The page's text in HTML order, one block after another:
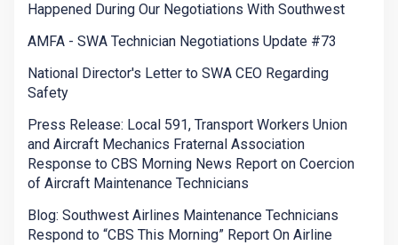
Happened During Our Negotiations With Southwest
AMFA - SWA Technician Negotiations Update #73
National Director's Letter to SWA CEO Regarding
Safety
Press Release: Local 591, Transport Workers Union
and Aircraft Mechanics Fraternal Association
Response to CBS Morning News Report on Coercion
of Aircraft Maintenance Technicians
Blog: Southwest Airlines Maintenance Technicians
Respond to “CBS This Morning” Report On Airline